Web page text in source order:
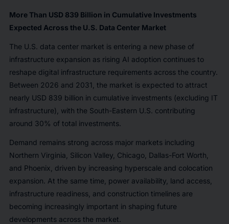
More Than USD 839 Billion in Cumulative Investments
Expected Across the U.S. Data Center Market
The U.S. data center market is entering a new phase of
infrastructure expansion as rising AI adoption continues to
reshape digital infrastructure requirements across the country.
Between 2026 and 2031, the market is expected to attract
nearly USD 839 billion in cumulative investments (excluding IT
infrastructure), with the South-Eastern U.S. contributing
around 30% of total investments.
Demand remains strong across major markets including
Northern Virginia, Silicon Valley, Chicago, Dallas-Fort Worth,
and Phoenix, driven by increasing hyperscale and colocation
expansion. At the same time, power availability, land access,
infrastructure readiness, and construction timelines are
becoming increasingly important in shaping future
developments across the market.